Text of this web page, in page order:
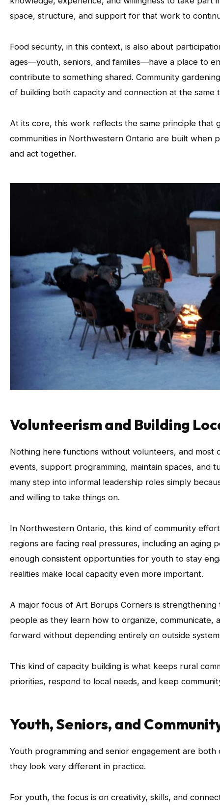
space, structure, and support for that work to
Food security, in this context, is also about
ages—youth, seniors, and families—have a place to
contribute to something shared. Community
of building both capacity and connection at the same
At its core, this work reflects the same principle that
communities in Northwestern Ontario are built when
and act together.
Volunteerism and Building
Nothing here functions without volunteers, and
events, support programming, maintain spaces, and
many step into informal leadership roles simply
and willing to take things on.
In Northwestern Ontario, this kind of community
regions are facing real pressures, including an aging
enough consistent opportunities for youth to stay
realities make local capacity even more important.
A major focus of Art Borups Corners is
people as they learn how to organize,
forward without depending entirely on outside
This kind of capacity building is what keeps rural
priorities, respond to local needs, and keep
Youth, Seniors, and
Youth programming and senior engagement are
they look very different in practice.
For youth, the focus is on creativity, skills, and